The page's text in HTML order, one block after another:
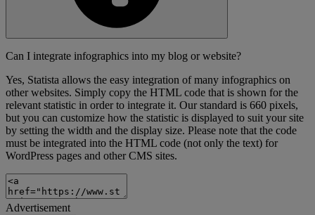
Can I integrate infographics into my blog or website?
Yes, Statista allows the easy integration of many infographics on
other websites. Simply copy the HTML code that is shown for the
relevant statistic in order to integrate it. Our standard is 660 pixels,
but you can customize how the statistic is displayed to suit your site
by setting the width and the display size. Please note that the code
must be integrated into the HTML code (not only the text) for
WordPress pages and other CMS sites.
Advertisement